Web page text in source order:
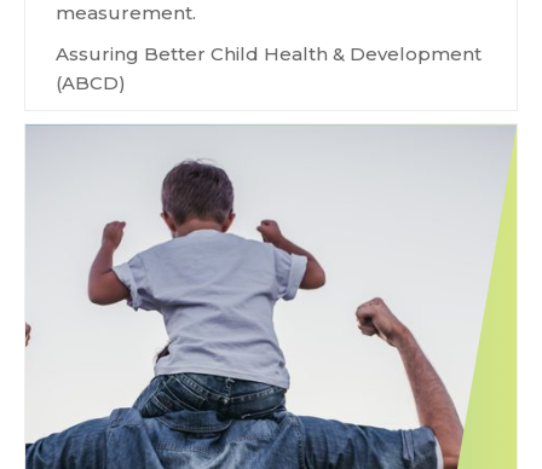
measurement.
Assuring Better Child Health & Development
(ABCD)